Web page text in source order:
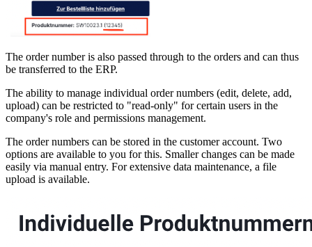
The order number is also passed through to the orders and can thus
be transferred to the ERP.
The ability to manage individual order numbers (edit, delete, add,
upload) can be restricted to "read-only" for certain users in the
company's role and permissions management.
The order numbers can be stored in the customer account. Two
options are available to you for this. Smaller changes can be made
easily via manual entry. For extensive data maintenance, a file
upload is available.